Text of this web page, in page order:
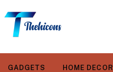
GADGETS HOME DECOR